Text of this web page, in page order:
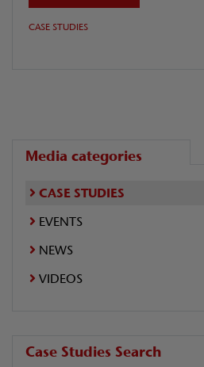
CASE STUDIES
Media categories
CASE STUDIES
EVENTS
NEWS
VIDEOS
Case Studies Search